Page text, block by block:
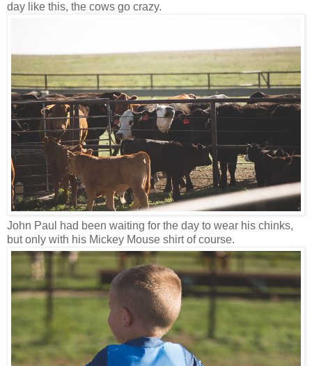
day like this, the cows go crazy.
John Paul had been waiting for the day to wear his chinks,
but only with his Mickey Mouse shirt of course.